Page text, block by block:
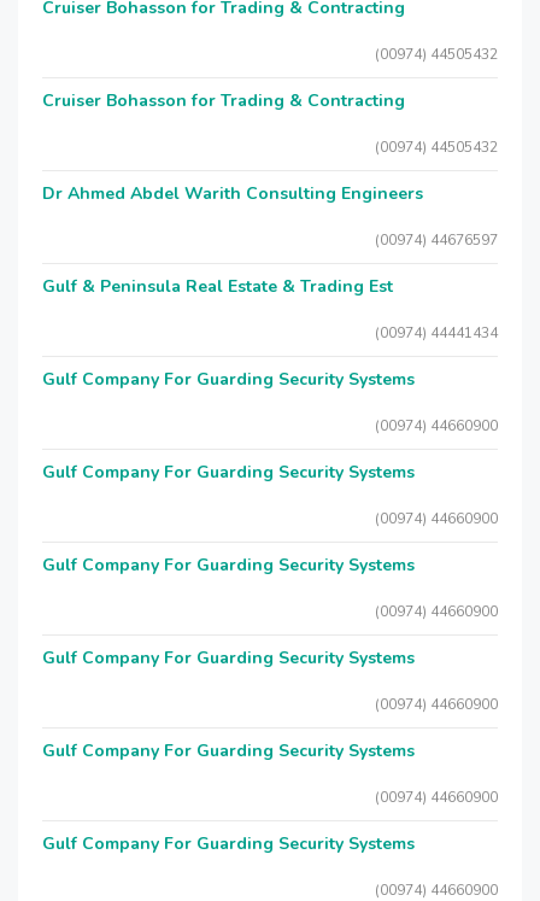
Cruiser Bohasson for Trading & Contracting
(00974) 44505432
Cruiser Bohasson for Trading & Contracting
(00974) 44505432
Dr Ahmed Abdel Warith Consulting Engineers
(00974) 44676597
Gulf & Peninsula Real Estate & Trading Est
(00974) 44441434
Gulf Company For Guarding Security Systems
(00974) 44660900
Gulf Company For Guarding Security Systems
(00974) 44660900
Gulf Company For Guarding Security Systems
(00974) 44660900
Gulf Company For Guarding Security Systems
(00974) 44660900
Gulf Company For Guarding Security Systems
(00974) 44660900
Gulf Company For Guarding Security Systems
(00974) 44660900